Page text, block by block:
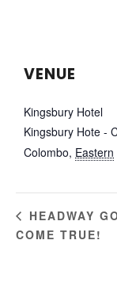
VENUE
Kingsbury Hotel
Kingsbury Hote -
Colombo, Eastern
HEADWAY
COME TRUE!